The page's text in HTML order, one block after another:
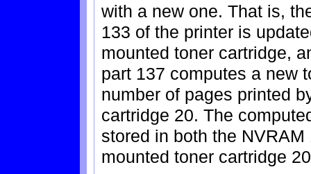
with a new one. That is,
133 of the printer is
mounted toner cartridge,
part 137 computes a new
number of pages printed
cartridge 20. The
stored in both the
mounted toner cartridge